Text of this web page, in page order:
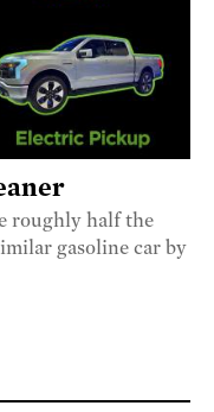
roughly half the
gasoline car by